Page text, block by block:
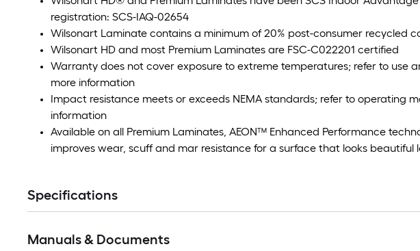
registration: SCS-IAQ-02654
Wilsonart Laminate contains a minimum of 20% post-consumer recycled
Wilsonart HD and most Premium Laminates are FSC-C022201 certified
Warranty does not cover exposure to extreme temperatures; refer to use
more information
Impact resistance meets or exceeds NEMA standards; refer to operating
information
Available on all Premium Laminates, AEON™ Enhanced Performance
improves wear, scuff and mar resistance for a surface that looks beautiful
Specifications
Manuals & Documents